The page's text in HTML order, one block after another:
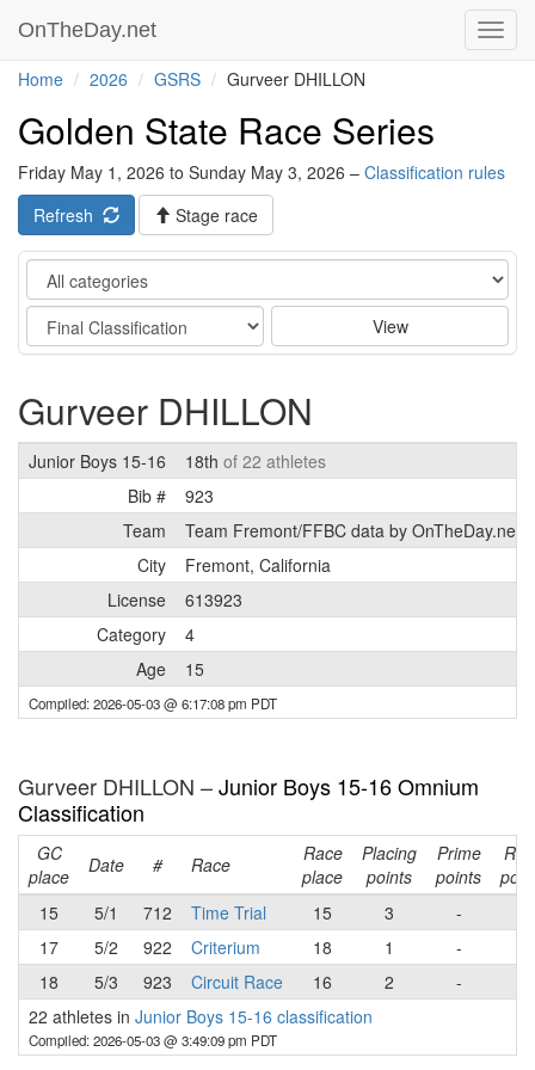
OnTheDay.net
Home 2026 GSRS Gurveer DHILLON
Golden State Race Series
Friday May 1, 2026 to Sunday May 3, 2026 – Classification rules
Refresh
Stage race
Category
Stage
View
Gurveer DHILLON
Junior Boys 15-16 18th of 22 athletes
Bib #
923
Team
Team Fremont/FFBC data by OnTheDay.net
City
Fremont, California
License
613923
Category
4
Age
15
Compiled: 2026-05-03 @ 6:17:08 pm PDT
Gurveer DHILLON –Junior Boys 15-16 Omnium
Classification
GC
place
Date # Race
Race
place
Placing
points
Prime
points
15
5/1 712 Time Trial 15 3 -
17
5/2 922 Criterium 18 1 -
18
5/3 923 Circuit Race 16 2 -
22 athletes in Junior Boys 15-16 classification
Compiled: 2026-05-03 @ 3:49:09 pm PDT